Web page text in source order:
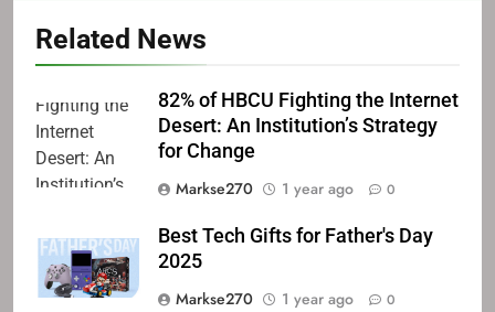
Related News
82% of HBCU Fighting the Internet
Desert: An Institution’s Strategy
for Change
Markse270
1 year ago 0
Best Tech Gifts for Father's Day
2025
Markse270
1 year ago 0